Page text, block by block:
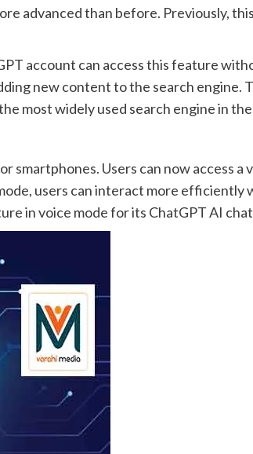
advanced than before. Previously,
account can access this feature
new content to the search engine.
most widely used search engine in
Users can now access a
users can interact more efficiently
in voice mode for its ChatGPT AI